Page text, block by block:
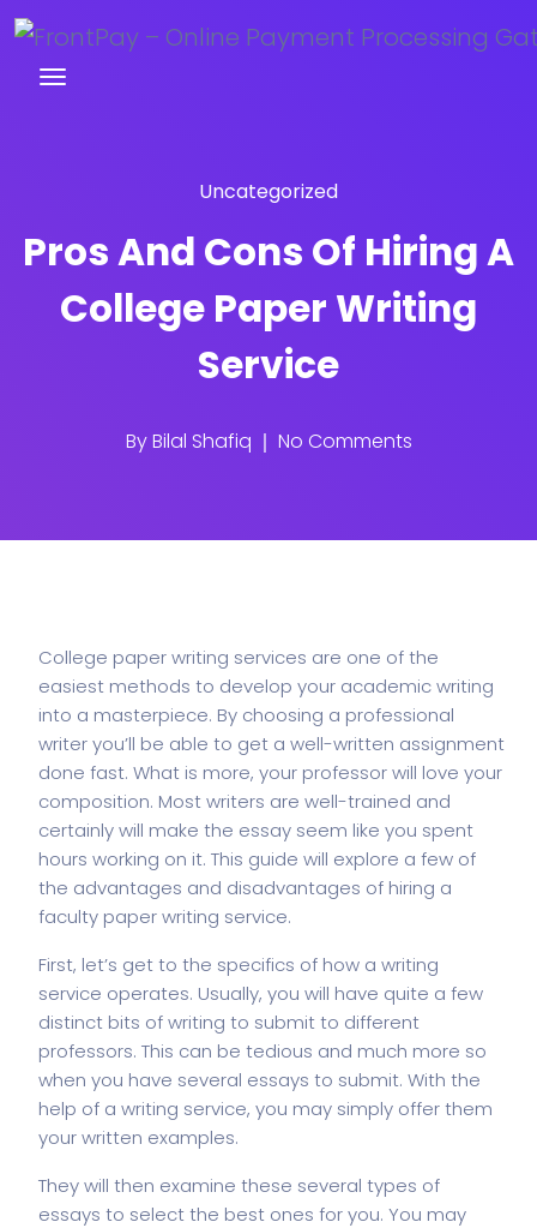
Uncategorized
Pros And Cons Of Hiring A
College Paper Writing
Service
ByBilal Shafiq No Comments
College paper writing services are one of the
easiest methods to develop your academic writing
into a masterpiece. By choosing a professional
writer you’ll be able to get a well-written assignment
done fast. What is more, your professor will love your
composition. Most writers are well-trained and
certainly will make the essay seem like you spent
hours working on it. This guide will explore a few of
the advantages and disadvantages of hiring a
faculty paper writing service.
First, let’s get to the specifics of how a writing
service operates. Usually, you will have quite a few
distinct bits of writing to submit to different
professors. This can be tedious and much more so
when you have several essays to submit. With the
help of a writing service, you may simply offer them
your written examples.
They will then examine these several types of
essays to select the best ones for you. You may